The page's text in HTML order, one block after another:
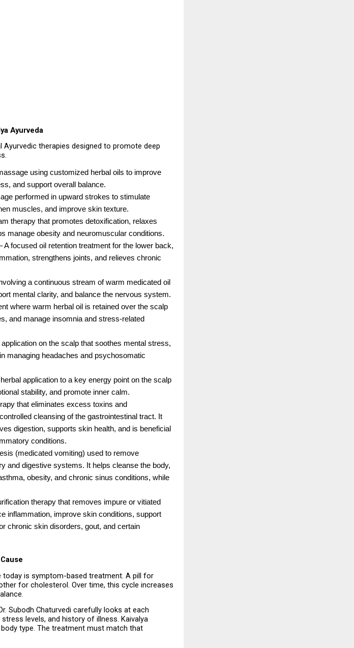
Ayurveda
therapies designed to promote deep
using customized herbal oils to improve
and support overall balance.
performed in upward strokes to stimulate
muscles, and improve skin texture.
therapy that promotes detoxification, relaxes
manage obesity and neuromuscular conditions.
A focused oil retention treatment for the lower back,
strengthens joints, and relieves chronic
a continuous stream of warm medicated oil
mental clarity, and balance the nervous system.
where warm herbal oil is retained over the scalp
and manage insomnia and stress-related
on the scalp that soothes mental stress,
managing headaches and psychosomatic
application to a key energy point on the scalp
stability, and promote inner calm.
that eliminates excess toxins and
cleansing of the gastrointestinal tract. It
digestion, supports skin health, and is beneficial
conditions.
(medicated vomiting) used to remove
and digestive systems. It helps cleanse the body,
obesity, and chronic sinus conditions, while
therapy that removes impure or vitiated
inflammation, improve skin conditions, support
chronic skin disorders, gout, and certain
is symptom-based treatment. A pill for
for cholesterol. Over time, this cycle increases
Subodh Chaturvedi carefully looks at each
levels, and history of illness. Kaivalya
type. The treatment must match that